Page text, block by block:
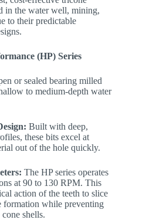
in the water well, mining,
to their predictable
(HP) Series
or sealed bearing milled
to medium-depth water
Built with deep,
these bits excel at
out of the hole quickly.
The HP series operates
at 90 to 130 RPM. This
action of the teeth to slice
formation while preventing
shells.